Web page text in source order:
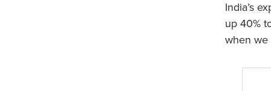
India’s
up 40%
when we